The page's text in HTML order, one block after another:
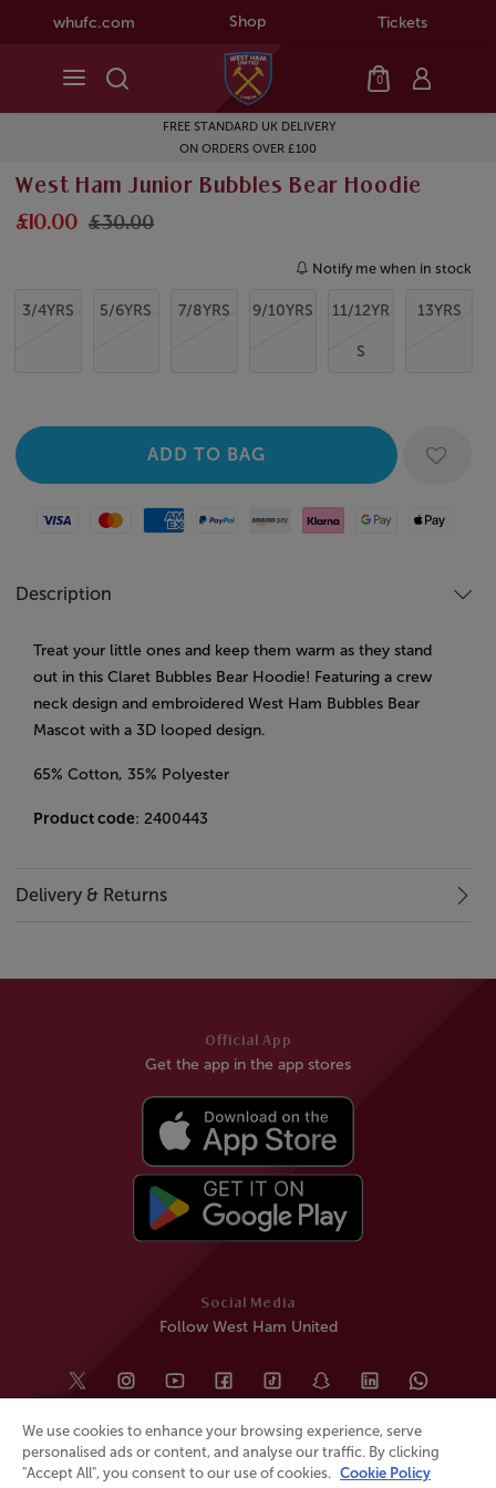
whufc.com Shop Tickets
0
FREE STANDARD UK DELIVERY
ON ORDERS OVER £100
West Ham Junior Bubbles Bear Hoodie
£10.00 £30.00
Notify me when in stock
3/4YRS 5/6YRS 7/8YRS 9/10YRS 11/12YR
S
13YRS
Visa MastercardAmerican Express
Paypal Amazon Pay
Klarna Google PayApple Pay
Description
Treat your little ones and keep them warm as they stand
out in this Claret Bubbles Bear Hoodie! Featuring a crew
neck design and embroidered West Ham Bubbles Bear
Mascot with a 3D looped design.
65% Cotton, 35% Polyester
Product code: 2400443
Delivery & Returns
Social Media
Follow West Ham United
Official App
Get the app in the app stores
We use cookies to enhance your browsing experience, serve
personalised ads or content, and analyse our traffic. By clicking
"Accept All", you consent to our use of cookies. Cookie Policy